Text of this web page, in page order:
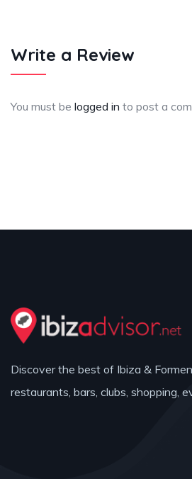
Write a Review
You must be logged in to post a
Discover the best of Ibiza &
restaurants, bars, clubs, shopping,